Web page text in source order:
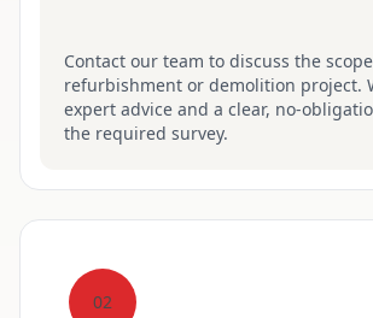
Contact our team to discuss the
refurbishment or demolition project.
expert advice and a clear, no-
the required survey.
02